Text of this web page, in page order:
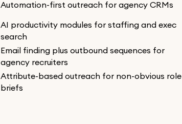
Automation-first outreach for agency CRMs
AI productivity modules for staffing and exec
search
Email finding plus outbound sequences for
agency recruiters
Attribute-based outreach for non-obvious role
briefs